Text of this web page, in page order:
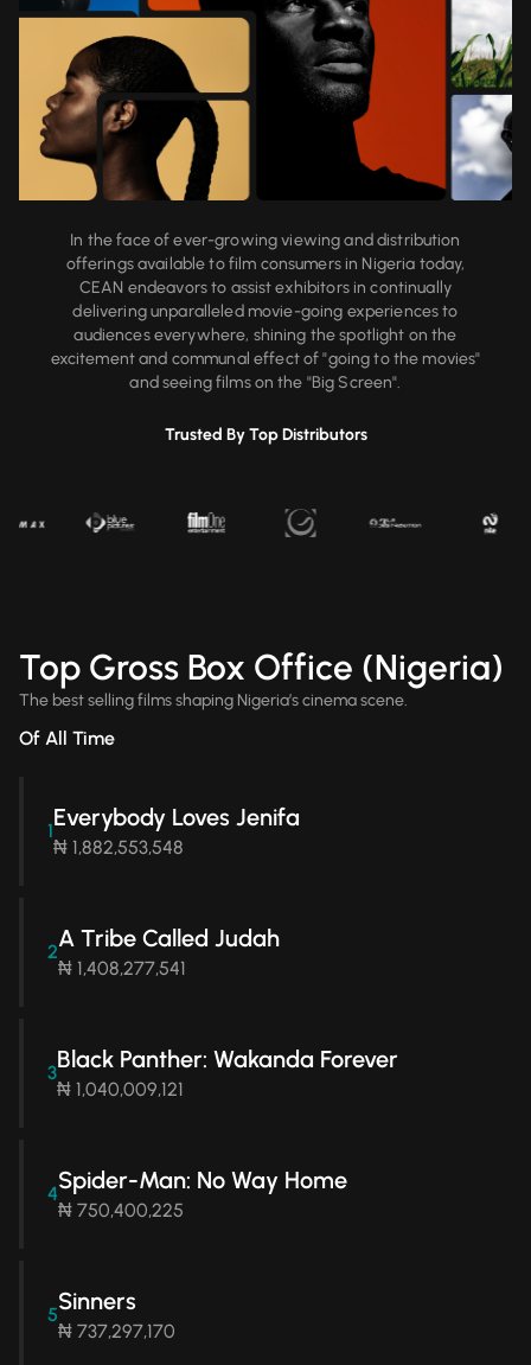
In the face of ever-growing viewing and distribution
offerings available to film consumers in Nigeria today,
CEAN endeavors to assist exhibitors in continually
delivering unparalleled movie-going experiences to
audiences everywhere, shining the spotlight on the
excitement and communal effect of "going to the movies"
and seeing films on the "Big Screen".
Trusted By Top Distributors
Top Gross Box Office (Nigeria)
The best selling films shaping Nigeria’s cinema scene.
Of All Time
1Everybody Loves Jenifa
₦ 1,882,553,548
2A Tribe Called Judah
₦ 1,408,277,541
3Black Panther: Wakanda Forever
₦ 1,040,009,121
4Spider-Man: No Way Home
₦ 750,400,225
5Sinners
₦ 737,297,170